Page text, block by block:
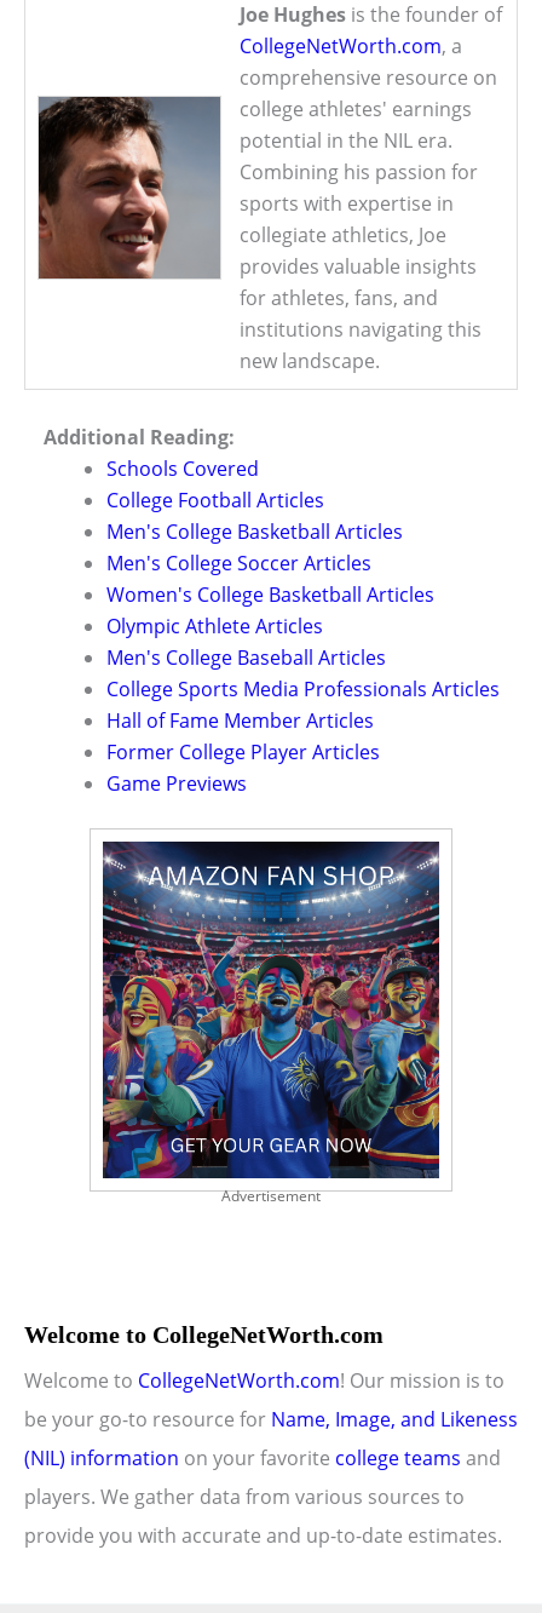
Joe Hughes is the founder of
CollegeNetWorth.com, a
comprehensive resource on
college athletes' earnings
potential in the NIL era.
Combining his passion for
sports with expertise in
collegiate athletics, Joe
provides valuable insights
for athletes, fans, and
institutions navigating this
new landscape.
Additional Reading:
Schools Covered
College Football Articles
Men's College Basketball Articles
Men's College Soccer Articles
Women's College Basketball Articles
Olympic Athlete Articles
Men's College Baseball Articles
College Sports Media Professionals Articles
Hall of Fame Member Articles
Former College Player Articles
Game Previews
Advertisement
Welcome to CollegeNetWorth.com
Welcome to CollegeNetWorth.com! Our mission is to
be your go-to resource for Name, Image, and Likeness
(NIL) information on your favorite college teams and
players. We gather data from various sources to
provide you with accurate and up-to-date estimates.